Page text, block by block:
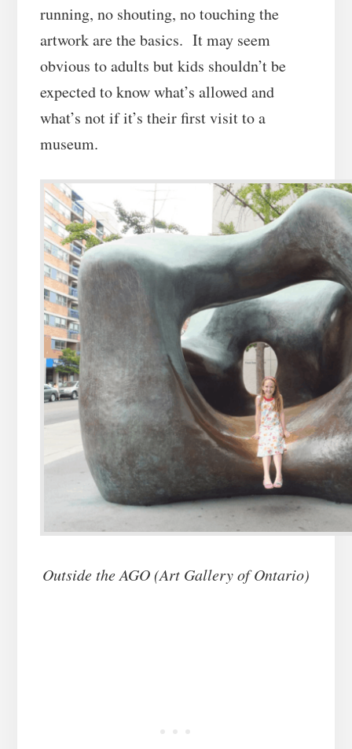
running, no shouting, no touching the
artwork are the basics. It may seem
obvious to adults but kids shouldn’t be
expected to know what’s allowed and
what’s not if it’s their first visit to a
museum.
Outside the AGO (Art Gallery of Ontario)